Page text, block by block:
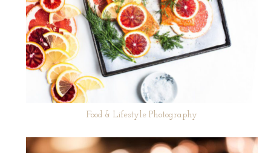
Food & Lifestyle Photography